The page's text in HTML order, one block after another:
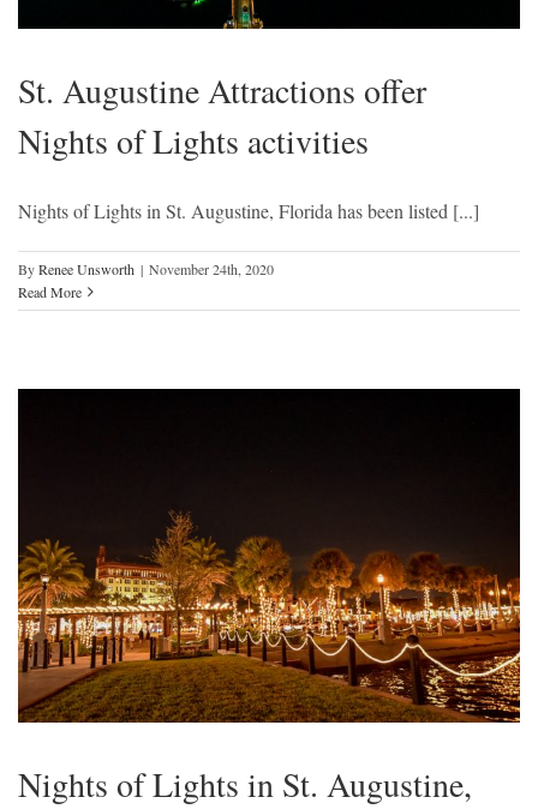
St. Augustine Attractions offer
Nights of Lights activities
Nights of Lights in St. Augustine, Florida has been listed [...]
ByRenee Unsworth | November 24th, 2020
Read More
Nights of Lights in St. Augustine,